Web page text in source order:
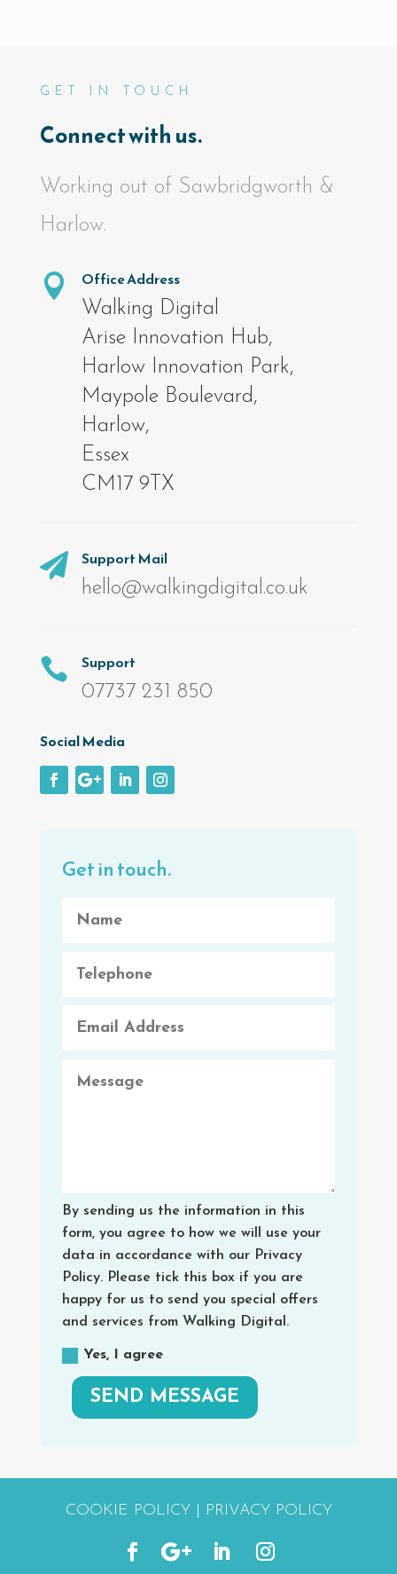
GET IN TOUCH
Connect with us.
Working out of Sawbridgworth &
Harlow.

Office Address
Walking Digital
Arise Innovation Hub,
Harlow Innovation Park,
Maypole Boulevard,
Harlow,
Essex
CM17 9TX

Support Mail
hello@walkingdigital.co.uk

Support
07737 231 850
Social Media
Get in touch.
By sending us the information in this
form, you agree to how we will use your
data in accordance with our Privacy
Policy. Please tick this box if you are
happy for us to send you special offers
and services from Walking Digital.
Yes, I agree
SEND MESSAGE
COOKIE POLICY| PRIVACY POLICY